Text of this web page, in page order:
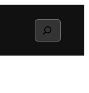
Search